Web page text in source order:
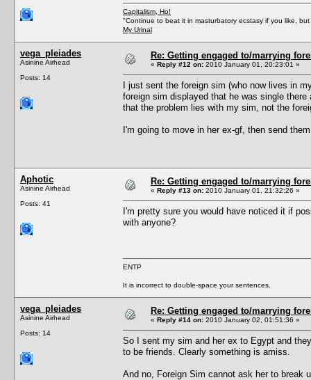
Capitalism, Ho!
"Continue to beat it in masturbatory ecstasy if you like,
My Urinal
vega_pleiades
Asinine Airhead
Posts: 14
Re: Getting engaged to/marrying
« Reply #12 on: 2010 January 01, 20:23:01 »
I just sent the foreign sim (who now lives in
foreign sim displayed that he was single
that the problem lies with my sim, not the
I'm going to move in her ex-gf, then send
Aphotic
Asinine Airhead
Posts: 41
Re: Getting engaged to/marrying
« Reply #13 on: 2010 January 01, 21:32:26 »
I'm pretty sure you would have noticed it if
with anyone?
ENTP
It is incorrect to double-space your sentences.
vega_pleiades
Asinine Airhead
Posts: 14
Re: Getting engaged to/marrying
« Reply #14 on: 2010 January 02, 01:51:36 »
So I sent my sim and her ex to Egypt and
to be friends. Clearly something is amiss.
And no, Foreign Sim cannot ask her to break